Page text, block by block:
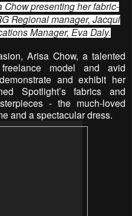
Chow presenting her fabric-
Regional manager, Jacqui
Manager, Eva Daly.
Arisa Chow, a talented
model and avid
and exhibit her
Spotlight’s fabrics and
- the much-loved
and a spectacular dress.